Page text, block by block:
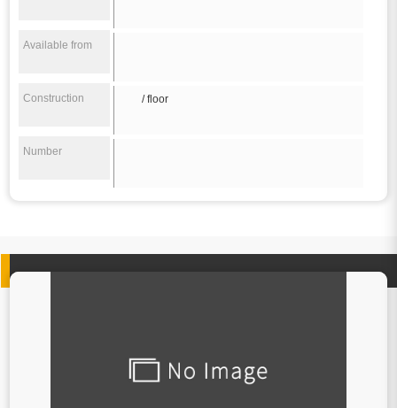
Available from
Construction / floor
Number